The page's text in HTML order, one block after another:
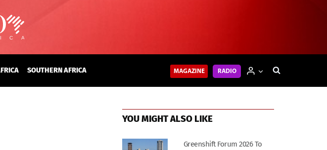
SOUTHERN AFRICA MAGAZINE RADIO
YOU MIGHT ALSO LIKE
Greenshift Forum 2026 To